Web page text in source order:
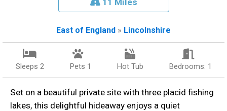
East of England » Lincolnshire
Sleeps 2 Pets 1 Hot Tub Bedrooms: 1
Set on a beautiful private site with three placid fishing
lakes, this delightful hideaway enjoys a quiet